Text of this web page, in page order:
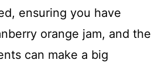
ensuring you have
orange jam, and the
can make a big